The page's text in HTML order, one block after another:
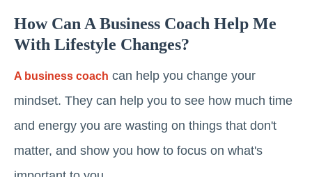
How Can A Business Coach Help Me
With Lifestyle Changes?
A business coach can help you change your
mindset. They can help you to see how much time
and energy you are wasting on things that don't
matter, and show you how to focus on what's